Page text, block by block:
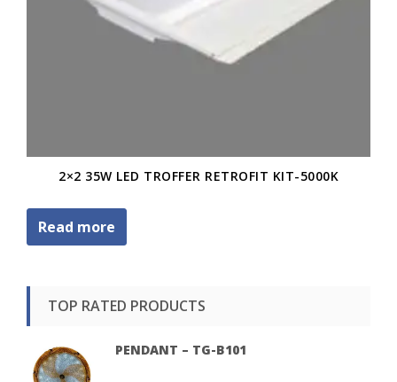
2×2 35W LED TROFFER RETROFIT KIT-5000K
Read more
TOP RATED PRODUCTS
PENDANT – TG-B101